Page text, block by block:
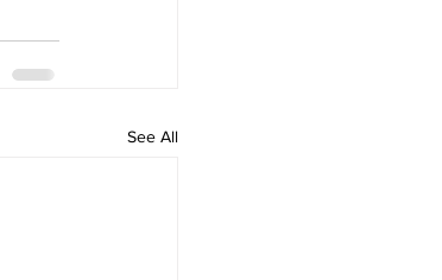
See All